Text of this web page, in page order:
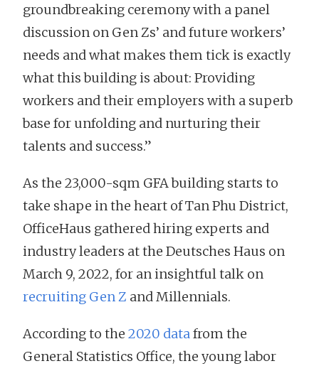
groundbreaking ceremony with a panel
discussion on Gen Zs’ and future workers’
needs and what makes them tick is exactly
what this building is about: Providing
workers and their employers with a superb
base for unfolding and nurturing their
talents and success.”
As the 23,000-sqm GFA building starts to
take shape in the heart of Tan Phu District,
OfficeHaus gathered hiring experts and
industry leaders at the Deutsches Haus on
March 9, 2022, for an insightful talk on
recruiting Gen Z and Millennials.
According to the 2020 datafrom the
General Statistics Office, the young labor